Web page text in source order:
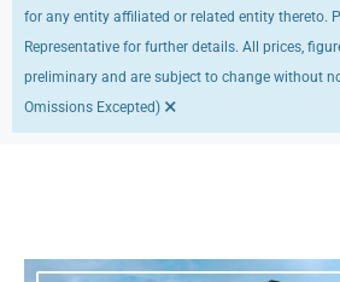
for any entity affiliated or related entity thereto.
Representative for further details. All prices,
preliminary and are subject to change without
Omissions Excepted) ×